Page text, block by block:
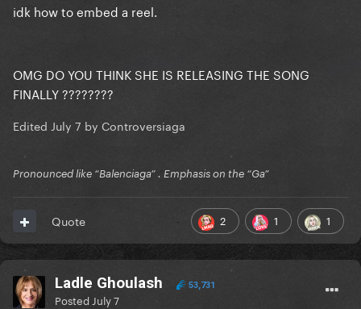
idk how to embed a reel.
OMG DO YOU THINK SHE IS RELEASING THE SONG
FINALLY ????????
Edited July 7 by Controversiaga
Pronounced like “Balenciaga” . Emphasis on the “Ga”
2 1 1
Quote
Ladle Ghoulash 53,731
Posted July 7